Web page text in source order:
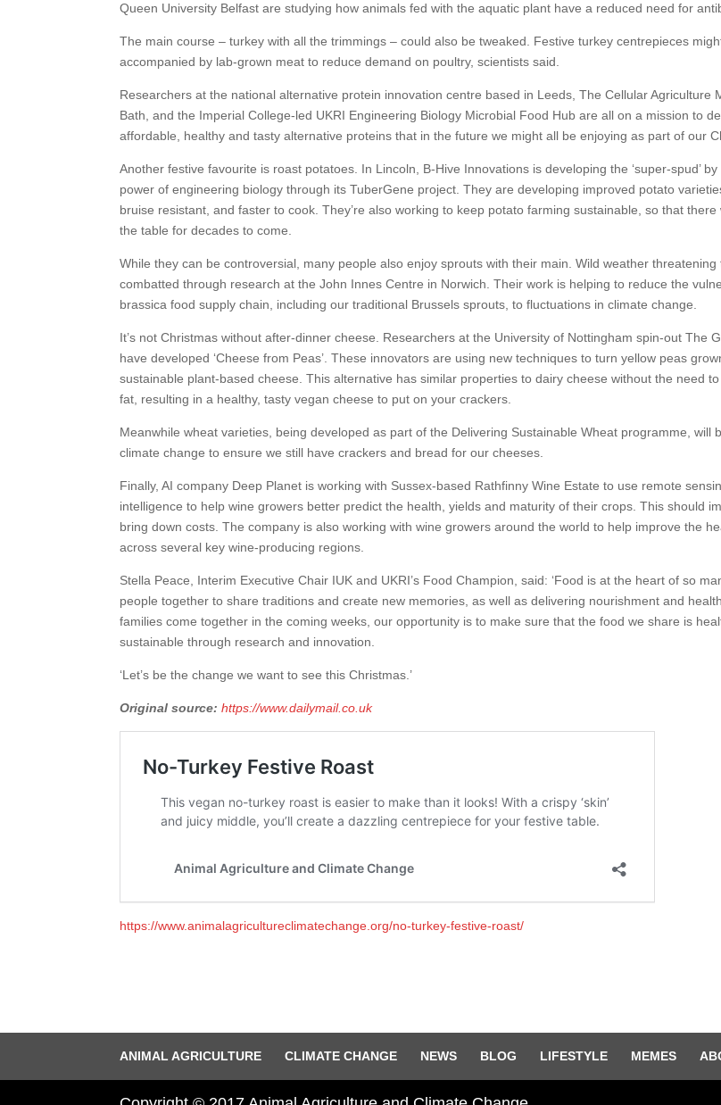
Queen University Belfast are studying how animals fed with the aquatic plant have a reduced need for
The main course – turkey with all the trimmings – could also be tweaked. Festive turkey centrepieces
accompanied by lab-grown meat to reduce demand on poultry, scientists said.
Researchers at the national alternative protein innovation centre based in Leeds, The Cellular Agriculture
Bath, and the Imperial College-led UKRI Engineering Biology Microbial Food Hub are all on a mission to
affordable, healthy and tasty alternative proteins that in the future we might all be enjoying as part of our
Another festive favourite is roast potatoes. In Lincoln, B-Hive Innovations is developing the ‘super-spud’
power of engineering biology through its TuberGene project. They are developing improved potato
bruise resistant, and faster to cook. They’re also working to keep potato farming sustainable, so that there
the table for decades to come.
While they can be controversial, many people also enjoy sprouts with their main. Wild weather threatening
combatted through research at the John Innes Centre in Norwich. Their work is helping to reduce the
brassica food supply chain, including our traditional Brussels sprouts, to fluctuations in climate change.
It’s not Christmas without after-dinner cheese. Researchers at the University of Nottingham spin-out The
have developed ‘Cheese from Peas’. These innovators are using new techniques to turn yellow peas
sustainable plant-based cheese. This alternative has similar properties to dairy cheese without the need
fat, resulting in a healthy, tasty vegan cheese to put on your crackers.
Meanwhile wheat varieties, being developed as part of the Delivering Sustainable Wheat programme, will
climate change to ensure we still have crackers and bread for our cheeses.
Finally, AI company Deep Planet is working with Sussex-based Rathfinny Wine Estate to use remote
intelligence to help wine growers better predict the health, yields and maturity of their crops. This should
bring down costs. The company is also working with wine growers around the world to help improve the
across several key wine-producing regions.
Stella Peace, Interim Executive Chair IUK and UKRI’s Food Champion, said: ‘Food is at the heart of so
people together to share traditions and create new memories, as well as delivering nourishment and
families come together in the coming weeks, our opportunity is to make sure that the food we share is
sustainable through research and innovation.
‘Let’s be the change we want to see this Christmas.’
Original source:https://www.dailymail.co.uk
https://www.animalagricultureclimatechange.org/no-turkey-festive-roast/
ANIMAL AGRICULTURE CLIMATE CHANGE NEWS BLOG LIFESTYLE MEMES